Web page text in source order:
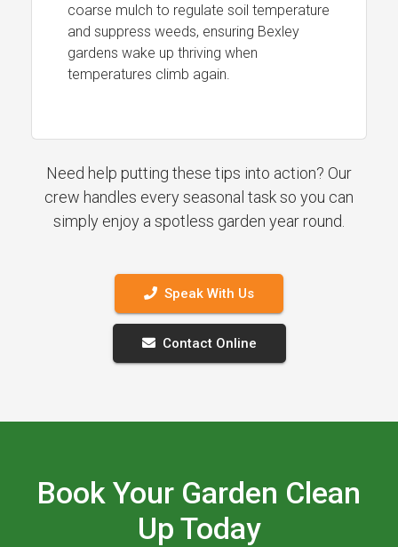
coarse mulch to regulate soil temperature
and suppress weeds, ensuring Bexley
gardens wake up thriving when
temperatures climb again.
Need help putting these tips into action? Our
crew handles every seasonal task so you can
simply enjoy a spotless garden year round.
Speak With Us
Contact Online
Book Your Garden Clean
Up Today